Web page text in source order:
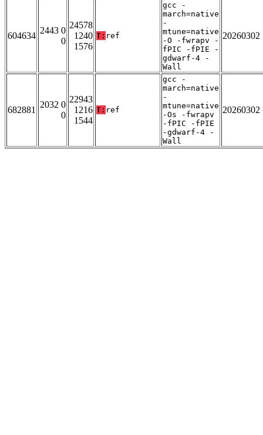
604634
2443 0
0
24578
1240
1576
T: ref
gcc -
march=native
-
mtune=native
-O -fwrapv -
fPIC -fPIE -
gdwarf-4 -
Wall
20260302
682881
2032 0
0
22943
1216
1544
T: ref
gcc -
march=native
-
mtune=native
-Os -fwrapv
-fPIC -fPIE
-gdwarf-4 -
Wall
20260302